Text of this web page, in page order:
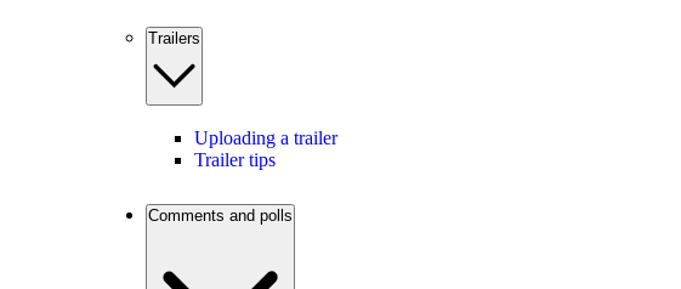
Trailers
Uploading a trailer
Trailer tips
Comments and polls